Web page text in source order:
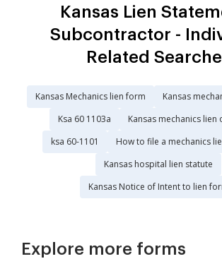
Kansas Lien
Subcontractor -
Related
Kansas Mechanics lien form
Kansas
Ksa 60 1103a
Kansas mechanics lien
ksa 60-1101
How to file a mechanics
Kansas hospital lien statute
Kansas Notice of Intent to lien
Explore more forms